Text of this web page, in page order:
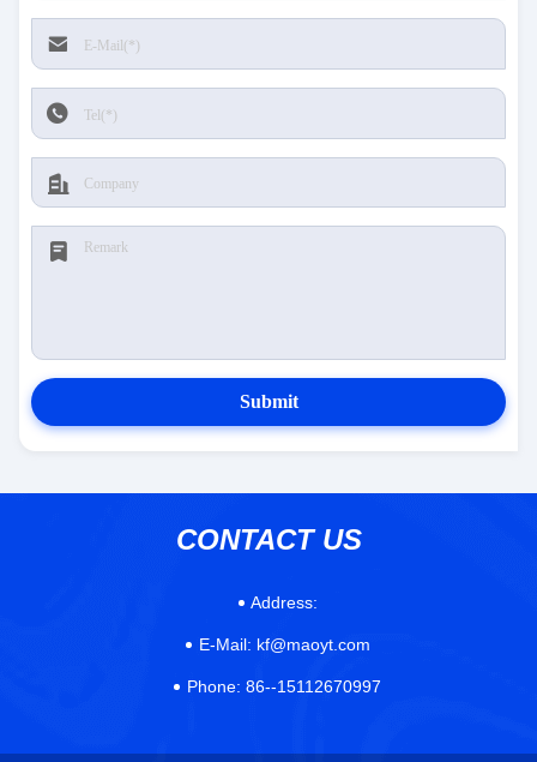
Submit
CONTACT US
Address:
E-Mail: kf@maoyt.com
Phone: 86--15112670997